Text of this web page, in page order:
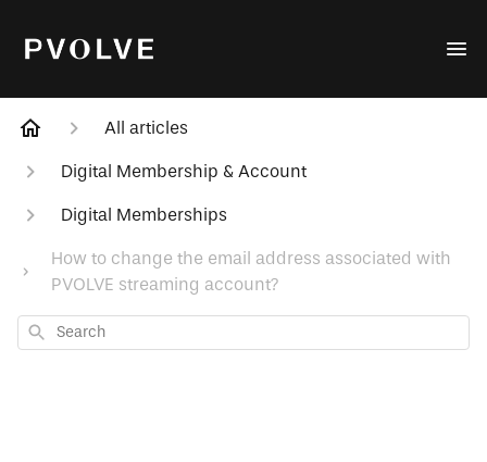
All articles
Digital Membership & Account
Digital Memberships
How to change the email address associated with
PVOLVE streaming account?
Search